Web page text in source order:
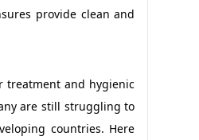
provide clean and
treatment and hygienic
are still struggling to
countries. Here